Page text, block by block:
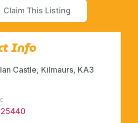
Claim This Listing
Info
Castle, Kilmaurs, KA3